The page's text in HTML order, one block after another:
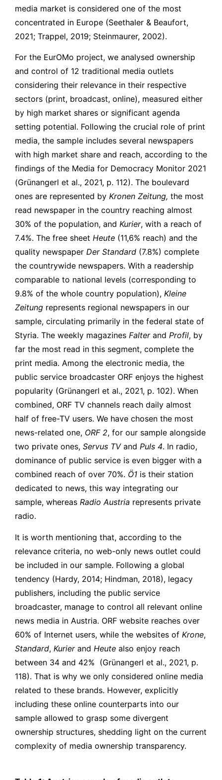
media market is considered one of the most
concentrated in Europe (Seethaler & Beaufort,
2021; Trappel, 2019; Steinmaurer, 2002).
For the EurOMo project, we analysed ownership
and control of 12 traditional media outlets
considering their relevance in their respective
sectors (print, broadcast, online), measured either
by high market shares or significant agenda
setting potential. Following the crucial role of print
media, the sample includes several newspapers
with high market share and reach, according to the
findings of the Media for Democracy Monitor 2021
(Grünangerl et al., 2021, p. 112). The boulevard
ones are represented by Kronen Zeitung, the most
read newspaper in the country reaching almost
30% of the population, and Kurier, with a reach of
7.4%. The free sheet Heute (11,6% reach) and the
quality newspaper Der Standard (7.8%) complete
the countrywide newspapers. With a readership
comparable to national levels (corresponding to
9.8% of the whole country population), Kleine
Zeitung represents regional newspapers in our
sample, circulating primarily in the federal state of
Styria. The weekly magazines Falterand Profil, by
far the most read in this segment, complete the
print media. Among the electronic media, the
public service broadcaster ORF enjoys the highest
popularity (Grünangerl et al., 2021, p. 102). When
combined, ORF TV channels reach daily almost
half of free-TV users. We have chosen the most
news-related one, ORF 2, for our sample alongside
two private ones, Servus TVand Puls 4. In radio,
dominance of public service is even bigger with a
combined reach of over 70%. Ö1 is their station
dedicated to news, this way integrating our
sample, whereas Radio Austria represents private
radio.
It is worth mentioning that, according to the
relevance criteria, no web-only news outlet could
be included in our sample. Following a global
tendency (Hardy, 2014; Hindman, 2018), legacy
publishers, including the public service
broadcaster, manage to control all relevant online
news media in Austria. ORF website reaches over
60% of Internet users, while the websites of Krone,
Standard, Kurierand Heute also enjoy reach
between 34 and 42% (Grünangerl et al., 2021, p.
118). That is why we only considered online media
related to these brands. However, explicitly
including these online counterparts into our
sample allowed to grasp some divergent
ownership structures, shedding light on the current
complexity of media ownership transparency.